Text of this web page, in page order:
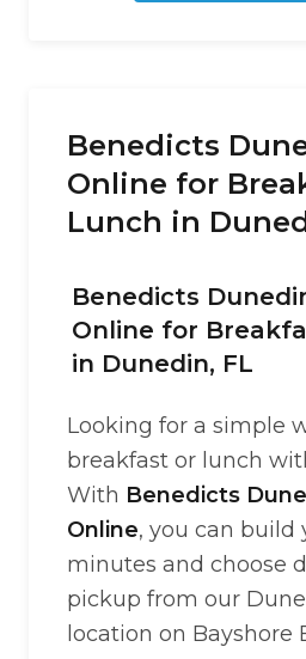
Benedicts
Online for
Lunch in
Benedicts
Online for
in Dunedin, FL
Looking for a simple
breakfast or lunch
With Benedicts
Online, you can build
minutes and choose
pickup from our
location on Bayshore